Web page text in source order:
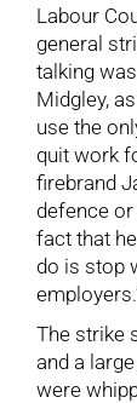
Labour
general
talking
Midgley,
use the
quit work
firebrand
defence
fact that
do is stop
The strike
and a
were